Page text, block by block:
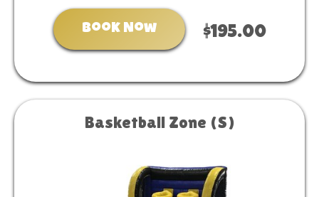
Book Now $195.00
Basketball Zone (S)